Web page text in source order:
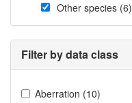
Other species (6)
Filter by data class
Aberration (10)